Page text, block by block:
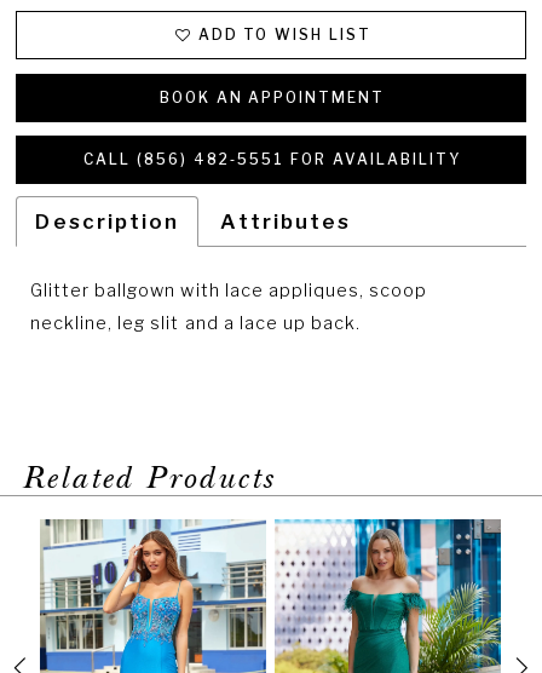
ADD TO WISH LIST
BOOK AN APPOINTMENT
CALL (856) 482‑5551 FOR AVAILABILITY
Description Attributes
Glitter ballgown with lace appliques, scoop
neckline, leg slit and a lace up back.
Related Products
Related
Carousel
PAUSE AUTOPLAY
PREVIOUS SLIDE
NEXT SLIDE
0
1
2